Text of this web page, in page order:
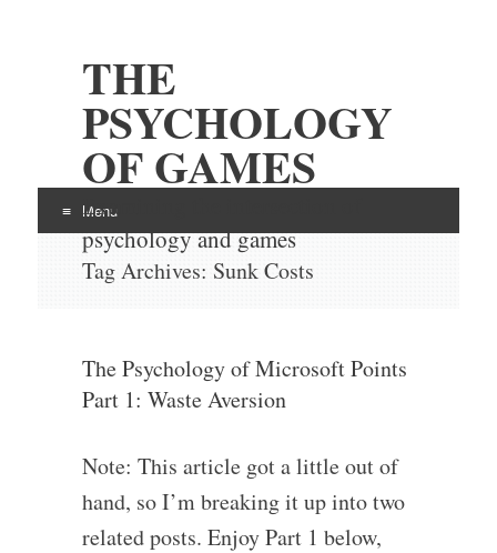
THE
PSYCHOLOGY
OF GAMES
Examining the intersection of
psychology and games
Menu
SkipTag Archives: Sunk Costs
The Psychology of Microsoft Points
Part 1: Waste Aversion
Note: This article got a little out of
hand, so I’m breaking it up into two
related posts. Enjoy Part 1 below,